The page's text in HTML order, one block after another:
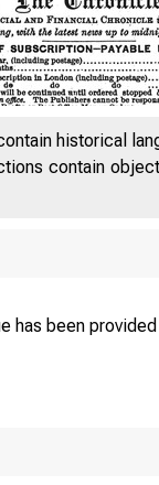
historical
contain
has been